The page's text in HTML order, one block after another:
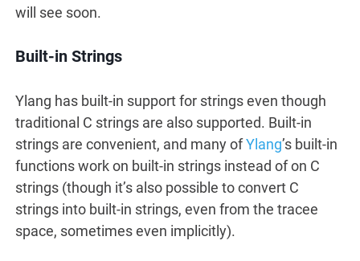
will see soon.
Built-in Strings
Ylang has built-in support for strings even though
traditional C strings are also supported. Built-in
strings are convenient, and many ofYlang’s built-in
functions work on built-in strings instead of on C
strings (though it’s also possible to convert C
strings into built-in strings, even from the tracee
space, sometimes even implicitly).